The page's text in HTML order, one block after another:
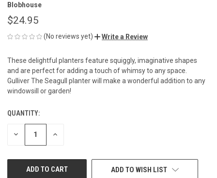
Blobhouse
$24.95
(No reviews yet) Write a Review
These delightful planters feature squiggly, imaginative shapes
and are perfect for adding a touch of whimsy to any space.
Gulliver The Seagull planter will make a wonderful addition to any
windowsill or garden!
CURRENT
STOCK:
QUANTITY:
DECREASE INCREASE
ADD TO WISH LIST